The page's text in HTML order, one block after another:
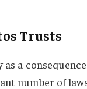
Trusts
a
number of